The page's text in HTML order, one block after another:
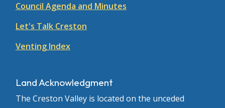
Council Agenda and Minutes
Let's Talk Creston
Venting Index
Land Acknowledgment
The Creston Valley is located on the unceded